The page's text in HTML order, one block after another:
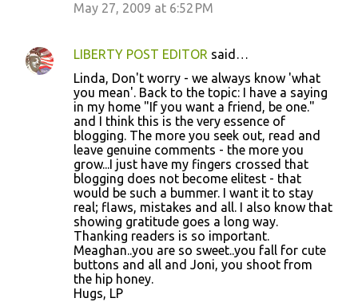
May 27, 2009 at 6:52 PM
LIBERTY POST EDITOR said…
Linda, Don't worry - we always know 'what
you mean'. Back to the topic: I have a saying
in my home "If you want a friend, be one."
and I think this is the very essence of
blogging. The more you seek out, read and
leave genuine comments - the more you
grow...I just have my fingers crossed that
blogging does not become elitest - that
would be such a bummer. I want it to stay
real; flaws, mistakes and all. I also know that
showing gratitude goes a long way.
Thanking readers is so important.
Meaghan..you are so sweet..you fall for cute
buttons and all and Joni, you shoot from
the hip honey.
Hugs, LP